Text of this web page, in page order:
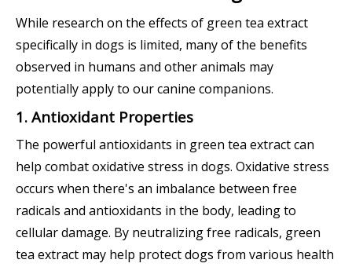
While research on the effects of green tea extract
specifically in dogs is limited, many of the benefits
observed in humans and other animals may
potentially apply to our canine companions.
1. Antioxidant Properties
The powerful antioxidants in green tea extract can
help combat oxidative stress in dogs. Oxidative stress
occurs when there's an imbalance between free
radicals and antioxidants in the body, leading to
cellular damage. By neutralizing free radicals, green
tea extract may help protect dogs from various health